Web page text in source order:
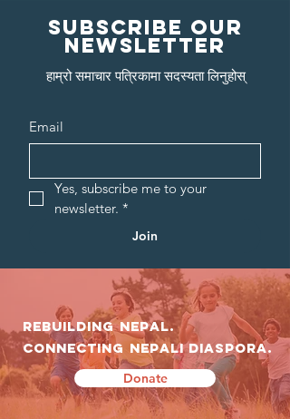
Subscribe our
newsletter
हाम्रो समाचार पत्रिकामा सदस्यता लिनुहोस्
Email
Yes, subscribe me to your
newsletter. *
Join
Rebuilding NEPAL.
CONNECTING NEPALI DIASPORA.
Donate